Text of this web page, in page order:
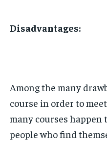
Disadvantages:
Among the many
course in order to
many courses happen
people who find